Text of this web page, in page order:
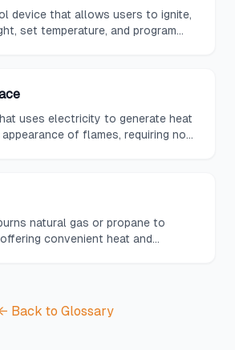
device that allows users to ignite,
set temperature, and program
uses electricity to generate heat
of flames, requiring no
natural gas or propane to
convenient heat and
Back to Glossary